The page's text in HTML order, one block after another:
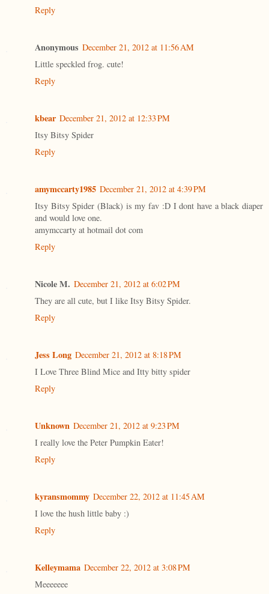
Reply
Anonymous December 21, 2012 at 11:56 AM
Little speckled frog. cute!
Reply
kbear December 21, 2012 at 12:33 PM
Itsy Bitsy Spider
Reply
amymccarty1985 December 21, 2012 at 4:39 PM
Itsy Bitsy Spider (Black) is my fav :D I dont have a black diaper
and would love one.
amymccarty at hotmail dot com
Reply
Nicole M. December 21, 2012 at 6:02 PM
They are all cute, but I like Itsy Bitsy Spider.
Reply
Jess Long December 21, 2012 at 8:18 PM
I Love Three Blind Mice and Itty bitty spider
Reply
Unknown December 21, 2012 at 9:23 PM
I really love the Peter Pumpkin Eater!
Reply
kyransmommy December 22, 2012 at 11:45 AM
I love the hush little baby :)
Reply
Kelleymama December 22, 2012 at 3:08 PM
Meeeeeee